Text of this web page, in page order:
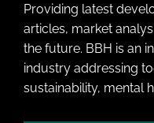
Providing latest
articles, market
the future. BBH is an
industry addressing
sustainability, mental